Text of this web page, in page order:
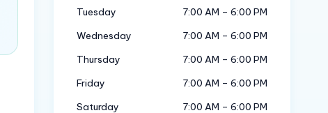
Tuesday
7:00 AM – 6:00 PM
Wednesday
7:00 AM – 6:00 PM
Thursday
7:00 AM – 6:00 PM
Friday
7:00 AM – 6:00 PM
Saturday
7:00 AM – 6:00 PM